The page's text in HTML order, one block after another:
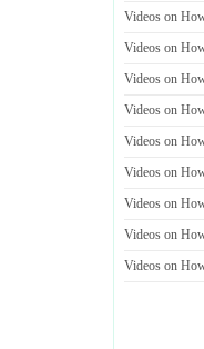
Videos on
Videos on
Videos on
Videos on
Videos on
Videos on
Videos on
Videos on
Videos on